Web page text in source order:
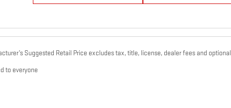
Suggested Retail Price excludes tax, title, license, dealer fees and
to everyone